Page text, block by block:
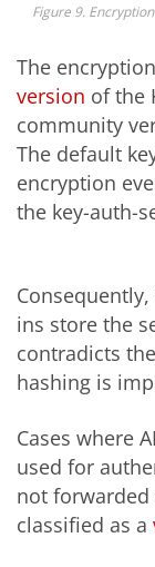
Figure 9.
The
version of the
community
The default
encryption
the key-auth-
ins store the
contradicts
hashing is
Cases where
used for
not
classified as a